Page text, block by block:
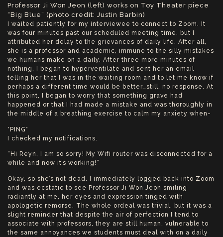
Professor Ji Won Jeon (left) works on Toy Theater piece
“Big Blue” (photo credit: Justin Barbin)
I waited patiently for my interviewee to connect to Zoom. It
was four minutes past our scheduled meeting time, but I
attributed her delay to the grievances of daily life. After all,
she is a professor and academic, immune to the silly mistakes
we humans make on a daily. After three more minutes of
nothing, I began to hyperventilate and sent her an email
telling her that I was in the waiting room and to let me know if
perhaps a different time would be better…still, no response. At
this point, I began to worry that something grave had
happened or that I had made a mistake and was thoroughly in
the middle of a breathing exercise to calm my anxiety when-
*PING*
I checked my notifications.
“Hi Reyn, I am so sorry! My Wifi router was disconnected for a
while and now it’s working!”
Okay, so she’s not dead. I immediately logged back into Zoom
and was ecstatic to see Professor Ji Won Jeon smiling
radiantly at me, her eyes and expression tinged with
apologetic remorse. The whole ordeal was trivial, but it was a
slight reminder that despite the air of perfection I tend to
associate with professors, they are still human, vulnerable to
the same annoyances we students must deal with on a daily